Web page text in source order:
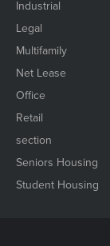
Industrial
Legal
Multifamily
Net Lease
Office
Retail
section
Seniors Housing
Student Housing